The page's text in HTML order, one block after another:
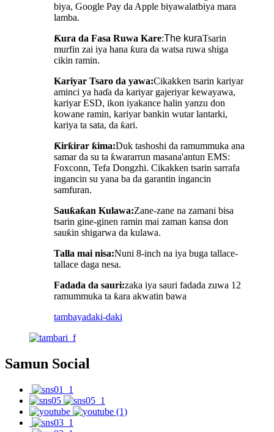
biya, Google Pay da Apple biyawalatbiya mara
lamba.
Ƙura da Fasa Ruwa Kare:The kuraTsarin
murfin zai iya hana ƙura da watsa ruwa shiga
cikin ramin.
Kariyar Tsaro da yawa:Cikakken tsarin kariyar
aminci ya haɗa da kariyar gajeriyar kewayawa,
kariyar ESD, ikon iyakance halin yanzu don
kowane ramin, kariyar bankin wutar lantarki,
kariya ta sata, da ƙari.
Ƙirƙirar ƙima:Duk tashoshi da ramummuka ana
samar da su ta ƙwararrun masana'antun EMS:
Foxconn, Tefa Dongzhi. Cikakken tsarin sarrafa
ingancin su yana ba da garantin ingancin
samfuran.
Sauƙaƙan Kulawa:Zane-zane na zamani bisa
tsarin gine-ginen ramin mai zaman kansa don
sauƙin shigarwa da kulawa.
Talla mai nisa:Nuni 8-inch na iya buga tallace-
tallace daga nesa.
Fadada da sauri:zaka iya sauri fadada zuwa 12
ramummuka ta ƙara akwatin bawa
tambayadaki-daki
Samun Social